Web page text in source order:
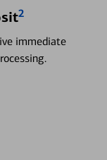
2
immediate